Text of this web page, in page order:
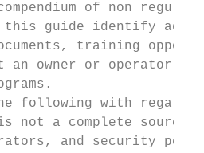
of non
guide identify
training
an owner or operator
following with regard
not a complete source
and security